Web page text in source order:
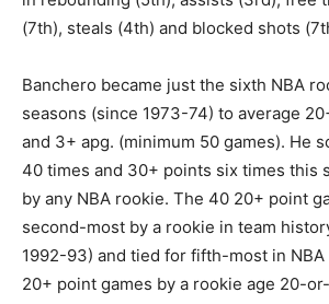
(7th), steals (4th) and blocked shots
Banchero became just the sixth NBA
seasons (since 1973-74) to average
and 3+ apg. (minimum 50 games). He
40 times and 30+ points six times this
by any NBA rookie. The 40 20+ point
second-most by a rookie in team
1992-93) and tied for fifth-most in
20+ point games by a rookie age 20-